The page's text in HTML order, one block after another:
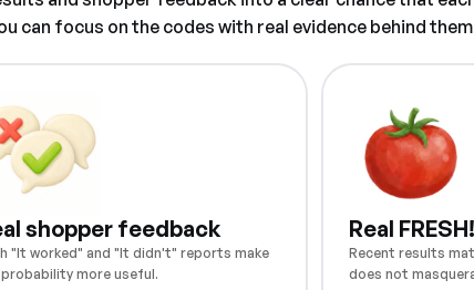
can focus on the codes with real evidence behind
shopper feedback
"It worked" and "It didn't" reports make
more useful.
Real FRESH!
Recent results
does not